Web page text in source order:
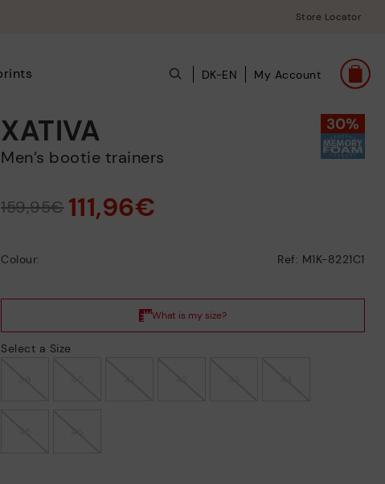
Store Locator
DK-EN My Account
XATIVA
Men’s bootie trainers
159,95€ 111,96€
Colour: Ref: M1K-8221C1
Select a Size